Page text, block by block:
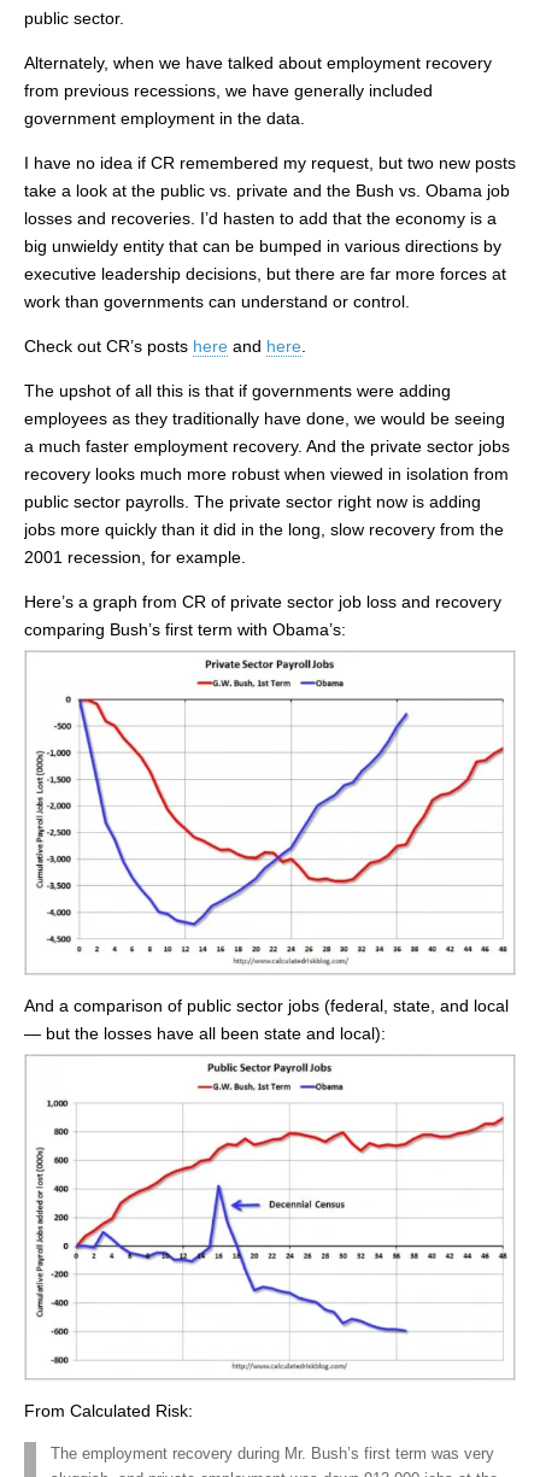
public sector.
Alternately, when we have talked about employment recovery
from previous recessions, we have generally included
government employment in the data.
I have no idea if CR remembered my request, but two new posts
take a look at the public vs. private and the Bush vs. Obama job
losses and recoveries. I’d hasten to add that the economy is a
big unwieldy entity that can be bumped in various directions by
executive leadership decisions, but there are far more forces at
work than governments can understand or control.
Check out CR’s posts here and here
The upshot of all this is that if governments were adding
employees as they traditionally have done, we would be seeing
a much faster employment recovery. And the private sector jobs
recovery looks much more robust when viewed in isolation from
public sector payrolls. The private sector right now is adding
jobs more quickly than it did in the long, slow recovery from the
2001 recession, for example.
Here’s a graph from CR of private sector job loss and recovery
comparing Bush’s first term with Obama’s:
And a comparison of public sector jobs (federal, state, and local
— but the losses have all been state and local):
From Calculated Risk:
The employment recovery during Mr. Bush’s first term was very